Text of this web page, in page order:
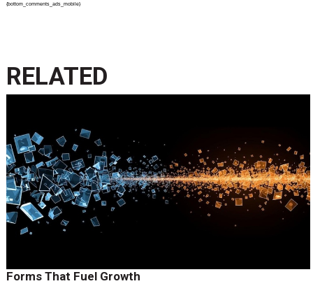
{bottom_comments_ads_mobile}
RELATED
Forms That Fuel Growth